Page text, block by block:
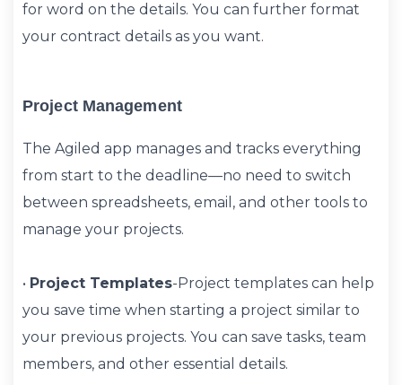
for word on the details. You can further format
your contract details as you want.
Project Management
The Agiled app manages and tracks everything
from start to the deadline—no need to switch
between spreadsheets, email, and other tools to
manage your projects.
• Project Templates-Project templates can help
you save time when starting a project similar to
your previous projects. You can save tasks, team
members, and other essential details.